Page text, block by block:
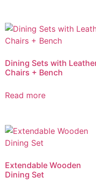
Dining Sets with
Chairs + Bench
Read more
Extendable Wooden
Dining Set